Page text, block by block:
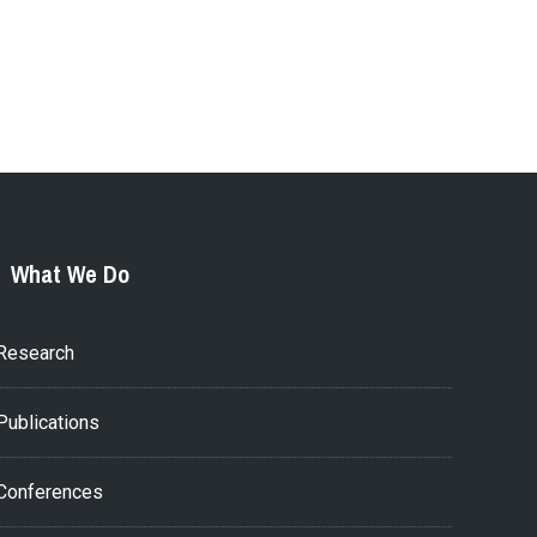
What We Do